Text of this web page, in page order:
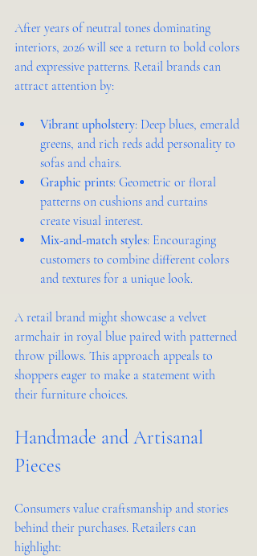
After years of neutral tones dominating
interiors, 2026 will see a return to bold colors
and expressive patterns. Retail brands can
attract attention by:
Vibrant upholstery: Deep blues, emerald
greens, and rich reds add personality to
sofas and chairs.
Graphic prints: Geometric or floral
patterns on cushions and curtains
create visual interest.
Mix-and-match styles: Encouraging
customers to combine different colors
and textures for a unique look.
A retail brand might showcase a velvet
armchair in royal blue paired with patterned
throw pillows. This approach appeals to
shoppers eager to make a statement with
their furniture choices.
Handmade and Artisanal
Pieces
Consumers value craftsmanship and stories
behind their purchases. Retailers can
highlight: